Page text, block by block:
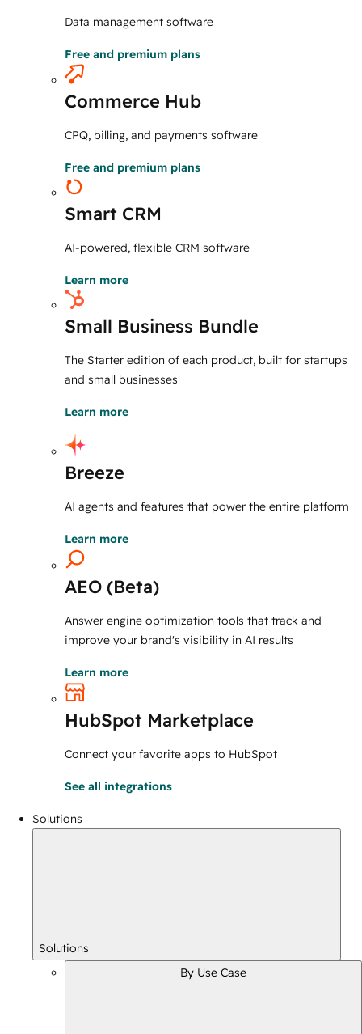
Data management software
Free and premium plans
Commerce Hub
CPQ, billing, and payments software
Free and premium plans
Smart CRM
AI-powered, flexible CRM software
Learn more
Small Business Bundle
The Starter edition of each product, built for startups
and small businesses
Learn more
Breeze
AI agents and features that power the entire platform
Learn more
AEO (Beta)
Answer engine optimization tools that track and
improve your brand's visibility in AI results
Learn more
HubSpot Marketplace
Connect your favorite apps to HubSpot
See all integrations
Solutions
Solutions
By Use Case